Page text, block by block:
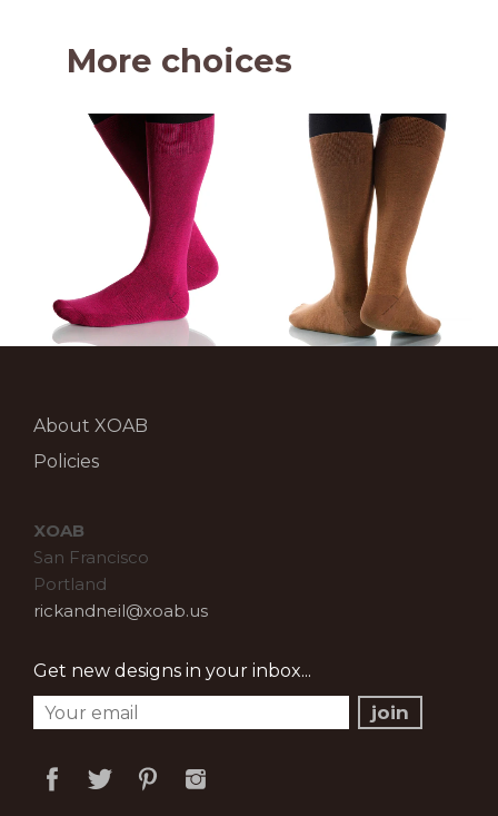
More choices
About XOAB
Policies
XOAB
San Francisco
Portland
rickandneil@xoab.us
Get new designs in your inbox...